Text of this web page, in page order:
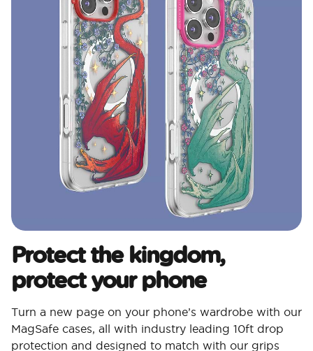
Protect the kingdom,
protect your phone
Turn a new page on your phone’s wardrobe with our
MagSafe cases, all with industry leading 10ft drop
protection and designed to match with our grips